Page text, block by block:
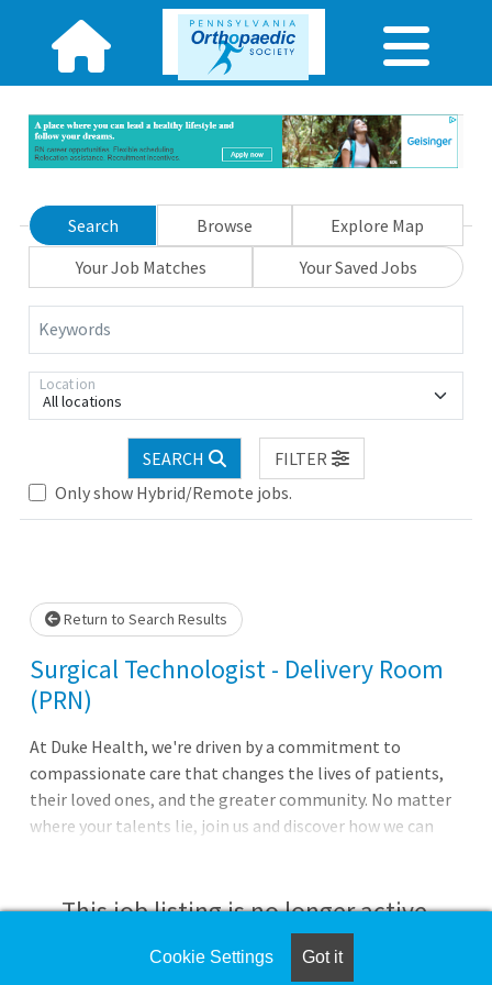
Search Browse
Explore Map
Your Job Matches
Your Saved Jobs
Keywords
All locations
Location
SEARCH
FILTER
Only show Hybrid/Remote jobs.
Loading... Please wait.
Return to Search Results
Surgical Technologist - Delivery Room
(PRN)
At Duke Health, we're driven by a commitment to
compassionate care that changes the lives of patients,
their loved ones, and the greater community. No matter
where your talents lie, join us and discover how we can
Regional Hospital in Durham, North Carolina. With 388
beds it is the second largest of Duke Health's four
hospitals and offers a comprehensive range ofmedical,
This job listing is no longer active.
Check the left side of the screen for similar
Cookie Settings Got it